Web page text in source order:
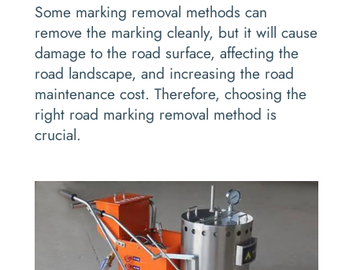
Some marking removal methods can
remove the marking cleanly, but it will cause
damage to the road surface, affecting the
road landscape, and increasing the road
maintenance cost. Therefore, choosing the
right road marking removal method is
crucial.